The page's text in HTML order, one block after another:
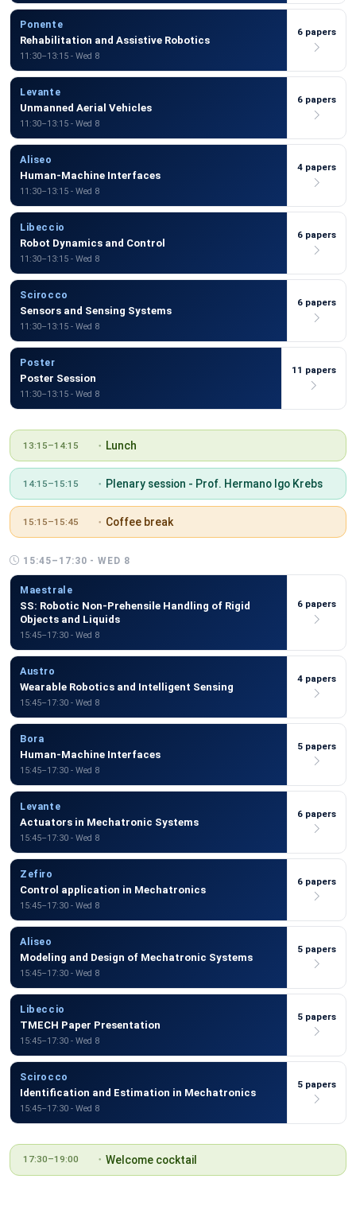
Ponente
Rehabilitation and Assistive Robotics
11:30–13:15 - Wed 8
6 papers
Levante
Unmanned Aerial Vehicles
11:30–13:15 - Wed 8
6 papers
Aliseo
Human-Machine Interfaces
11:30–13:15 - Wed 8
4 papers
Libeccio
Robot Dynamics and Control
11:30–13:15 - Wed 8
6 papers
Scirocco
Sensors and Sensing Systems
11:30–13:15 - Wed 8
6 papers
Poster
Poster Session
11:30–13:15 - Wed 8
11 papers
13:15–14:15 Lunch
14:15–15:15 Plenary session - Prof. Hermano Igo Krebs
15:15–15:45 Coffee break
15:45–17:30 - WED 8
Maestrale
SS: Robotic Non-Prehensile Handling of Rigid
Objects and Liquids
15:45–17:30 - Wed 8
6 papers
Austro
Wearable Robotics and Intelligent Sensing
15:45–17:30 - Wed 8
4 papers
Bora
Human-Machine Interfaces
15:45–17:30 - Wed 8
5 papers
Levante
Actuators in Mechatronic Systems
15:45–17:30 - Wed 8
6 papers
Zefiro
Control application in Mechatronics
15:45–17:30 - Wed 8
6 papers
Aliseo
Modeling and Design of Mechatronic Systems
15:45–17:30 - Wed 8
5 papers
Libeccio
TMECH Paper Presentation
15:45–17:30 - Wed 8
5 papers
Scirocco
Identification and Estimation in Mechatronics
15:45–17:30 - Wed 8
5 papers
17:30–19:00 Welcome cocktail